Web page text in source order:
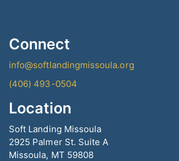
Connect
info@softlandingmissoula.org
(406) 493-0504
Location
Soft Landing Missoula
2925 Palmer St. Suite A
Missoula, MT 59808